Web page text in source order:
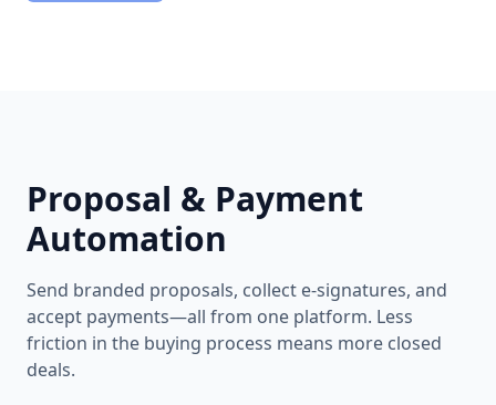
Proposal & Payment
Automation
Send branded proposals, collect e-signatures, and
accept payments—all from one platform. Less
friction in the buying process means more closed
deals.